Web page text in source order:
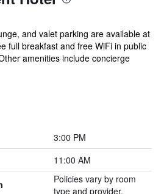
and valet parking are available at
full breakfast and free WiFi in public
amenities include concierge
3:00 PM
11:00 AM
Policies vary by room
type and provider.